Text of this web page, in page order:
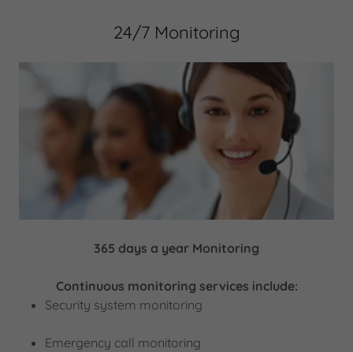
24/7 Monitoring
365 days a year Monitoring
Continuous monitoring services include:
Security system monitoring
Emergency call monitoring